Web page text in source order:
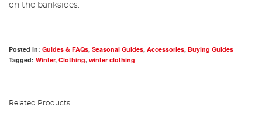
on the banksides.
Posted in: Guides & FAQs, Seasonal Guides, Accessories, Buying Guides
Tagged: Winter, Clothing, winter clothing
Related Products